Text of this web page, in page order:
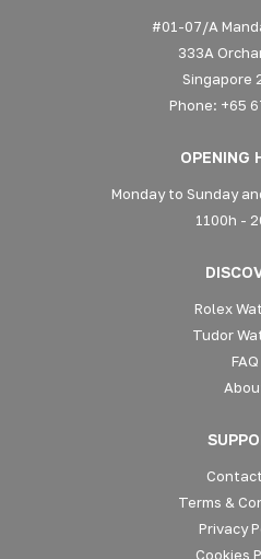
#01-07/A
333A
Singapore
Phone: +65
OPENING
Monday to Sunday
1100h -
Rolex
Tudor
FAQ
Terms &
Privacy
Cookies